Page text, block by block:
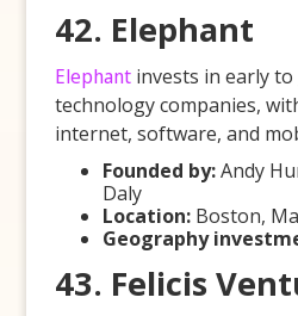
42. Elephant
Elephant invests in early
technology companies,
internet, software, and
Founded by:Andy
Daly
Location: Boston,
Geography
43. Felicis